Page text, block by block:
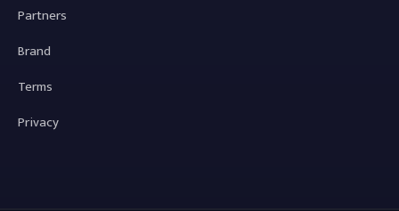
Partners
Brand
Terms
Privacy